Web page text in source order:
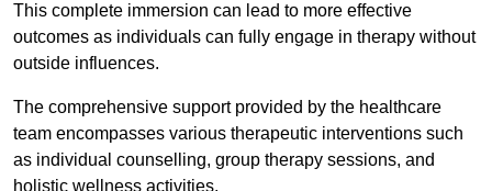
This complete immersion can lead to more effective
outcomes as individuals can fully engage in therapy without
outside influences.
The comprehensive support provided by the healthcare
team encompasses various therapeutic interventions such
as individual counselling, group therapy sessions, and
holistic wellness activities.